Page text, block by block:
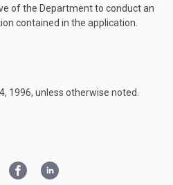
of the Department to conduct an
contained in the application.
1996, unless otherwise noted.